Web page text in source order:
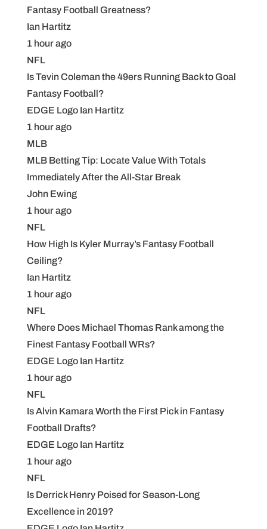
Fantasy Football Greatness?
Ian Hartitz
1 hour ago
NFL
Is Tevin Coleman the 49ers Running Back to Goal
Fantasy Football?
EDGE Logo Ian Hartitz
1 hour ago
MLB
MLB Betting Tip: Locate Value With Totals
Immediately After the All-Star Break
John Ewing
1 hour ago
NFL
How High Is Kyler Murray’s Fantasy Football
Ceiling?
Ian Hartitz
1 hour ago
NFL
Where Does Michael Thomas Rank among the
Finest Fantasy Football WRs?
EDGE Logo Ian Hartitz
1 hour ago
NFL
Is Alvin Kamara Worth the First Pick in Fantasy
Football Drafts?
EDGE Logo Ian Hartitz
1 hour ago
NFL
Is Derrick Henry Poised for Season-Long
Excellence in 2019?